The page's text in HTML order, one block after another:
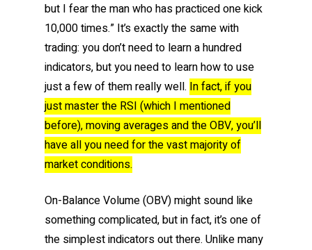
but I fear the man who has practiced one kick
10,000 times.” It’s exactly the same with
trading: you don’t need to learn a hundred
indicators, but you need to learn how to use
just a few of them really well. In fact, if you
just master the RSI (which I mentioned
before), moving averages and the OBV, you’ll
have all you need for the vast majority of
market conditions.
On-Balance Volume (OBV) might sound like
something complicated, but in fact, it’s one of
the simplest indicators out there. Unlike many